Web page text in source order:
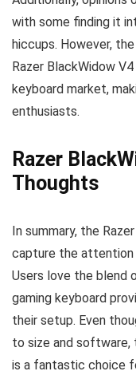
with some finding it
hiccups. However,
Razer BlackWidow
keyboard market,
enthusiasts.
Razer
Thoughts
In summary, the
capture the attention
Users love the blend
gaming keyboard
their setup. Even
to size and software,
is a fantastic choice